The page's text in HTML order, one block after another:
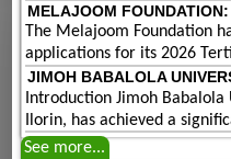
MELAJOOM
The Melajoom Foundation
applications for its 2026
JIMOH BABALOLA
Introduction Jimoh
Ilorin, has achieved a
See more...